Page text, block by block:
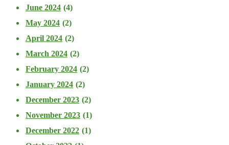
June 2024 (4)
May 2024 (2)
April 2024 (2)
March 2024 (2)
February 2024 (2)
January 2024 (2)
December 2023 (2)
November 2023 (1)
December 2022 (1)